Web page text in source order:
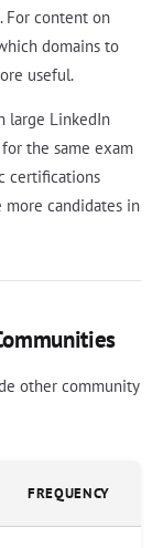
For content on
domains to
useful.
large LinkedIn
the same exam
certifications
more candidates in
other community
FREQUENCY